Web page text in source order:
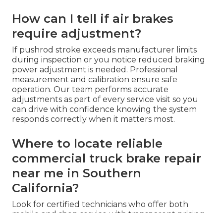
How can I tell if air brakes
require adjustment?
If pushrod stroke exceeds manufacturer limits
during inspection or you notice reduced braking
power adjustment is needed. Professional
measurement and calibration ensure safe
operation. Our team performs accurate
adjustments as part of every service visit so you
can drive with confidence knowing the system
responds correctly when it matters most.
Where to locate reliable
commercial truck brake repair
near me in Southern
California?
Look for certified technicians who offer both